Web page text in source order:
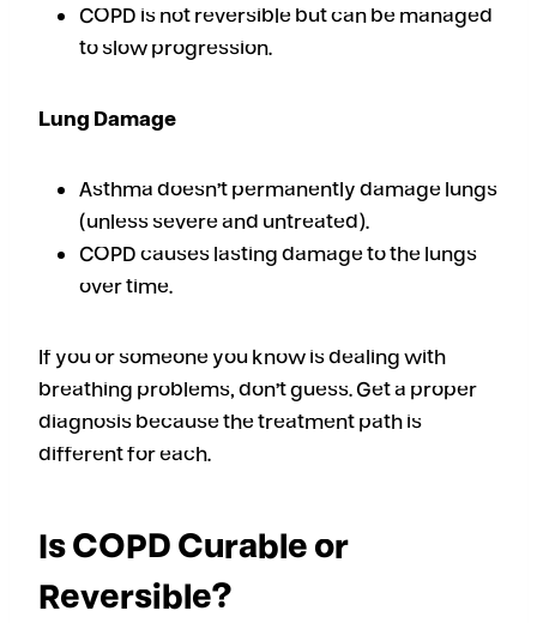
COPD is not reversible but can be managed
to slow progression.
Lung Damage
Asthma doesn’t permanently damage lungs
(unless severe and untreated).
COPD causes lasting damage to the lungs
over time.
If you or someone you know is dealing with
breathing problems, don’t guess. Get a proper
diagnosis because the treatment path is
different for each.
Is COPD Curable or
Reversible?